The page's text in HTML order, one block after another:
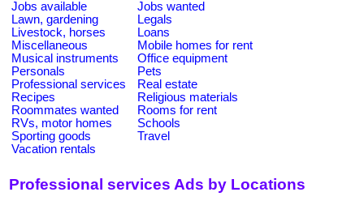
Jobs available
Jobs wanted
Lawn, gardening
Legals
Livestock, horses
Loans
Miscellaneous
Mobile homes for rent
Musical instruments
Office equipment
Personals
Pets
Professional services
Real estate
Recipes
Religious materials
Roommates wanted
Rooms for rent
RVs, motor homes
Schools
Sporting goods
Travel
Vacation rentals
Professional services Ads by Locations